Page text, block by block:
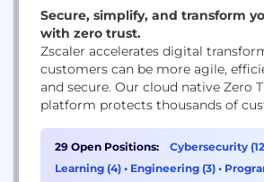
Secure, simplify, and transform
with zero trust.
Zscaler accelerates digital
customers can be more agile,
and secure. Our cloud native Zero
platform protects thousands of
users, devices, and applications in
29 Open Positions: Cybersecurity
Learning (4) • Engineering (3) •